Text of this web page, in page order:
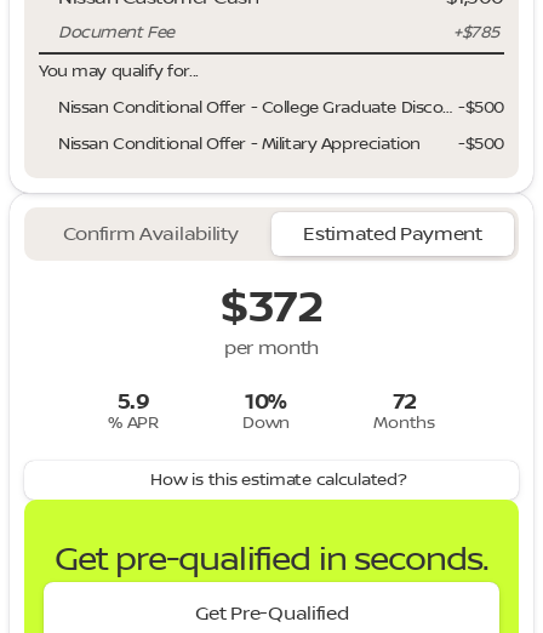
Document Fee
+$785
You may qualify for...
Nissan Conditional Offer - College Graduate Discount -$500
Nissan Conditional Offer - Military Appreciation
-$500
Confirm Availability Estimated Payment
$372
per month
5.9
% APR
10%
Down
72
Months
How is this estimate calculated?
Get pre-qualified in seconds.
Get Pre-Qualified